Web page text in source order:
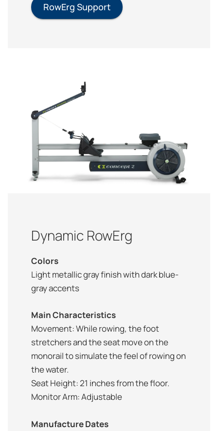
RowErg Support
Dynamic RowErg
Colors
Light metallic gray finish with dark blue-
gray accents
Main Characteristics
Movement: While rowing, the foot
stretchers and the seat move on the
monorail to simulate the feel of rowing on
the water.
Seat Height: 21 inches from the floor.
Monitor Arm: Adjustable
Manufacture Dates